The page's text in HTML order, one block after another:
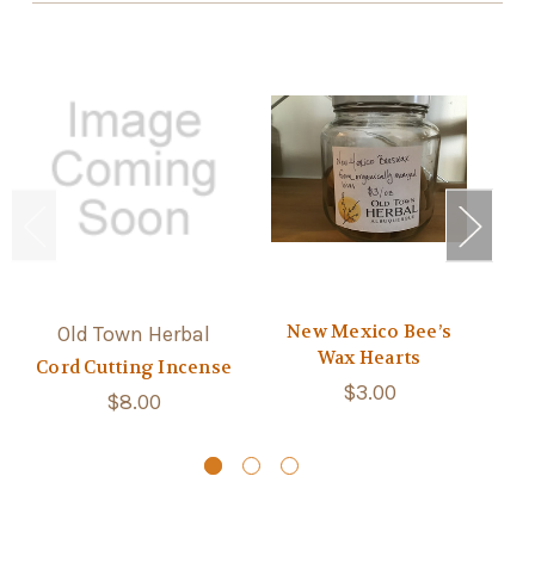
Old Town Herbal
Cord Cutting Incense
$8.00
New Mexico Bee’s
Wax Hearts
$3.00